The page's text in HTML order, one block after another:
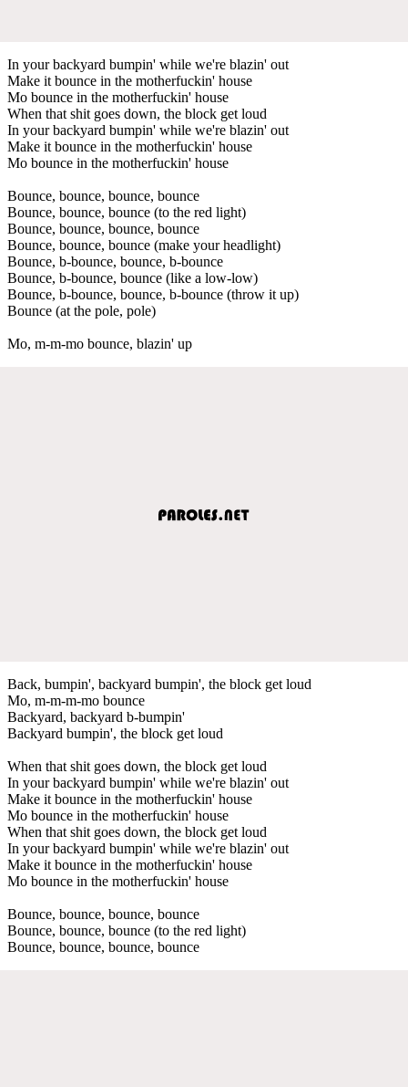
In your backyard bumpin' while we're blazin' out
Make it bounce in the motherfuckin' house
Mo bounce in the motherfuckin' house
When that shit goes down, the block get loud
In your backyard bumpin' while we're blazin' out
Make it bounce in the motherfuckin' house
Mo bounce in the motherfuckin' house
Bounce, bounce, bounce, bounce
Bounce, bounce, bounce (to the red light)
Bounce, bounce, bounce, bounce
Bounce, bounce, bounce (make your headlight)
Bounce, b-bounce, bounce, b-bounce
Bounce, b-bounce, bounce (like a low-low)
Bounce, b-bounce, bounce, b-bounce (throw it up)
Bounce (at the pole, pole)
Mo, m-m-mo bounce, blazin' up
Back, bumpin', backyard bumpin', the block get loud
Mo, m-m-m-mo bounce
Backyard, backyard b-bumpin'
Backyard bumpin', the block get loud
When that shit goes down, the block get loud
In your backyard bumpin' while we're blazin' out
Make it bounce in the motherfuckin' house
Mo bounce in the motherfuckin' house
When that shit goes down, the block get loud
In your backyard bumpin' while we're blazin' out
Make it bounce in the motherfuckin' house
Mo bounce in the motherfuckin' house
Bounce, bounce, bounce, bounce
Bounce, bounce, bounce (to the red light)
Bounce, bounce, bounce, bounce